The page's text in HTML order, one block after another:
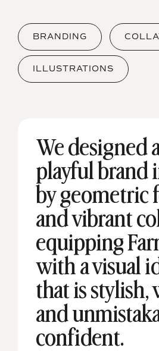
BRANDING
ILLUSTRATIONS
We designed
playful brand
by geometric
and vibrant
equipping
with a visual
that is stylish,
and
confident.